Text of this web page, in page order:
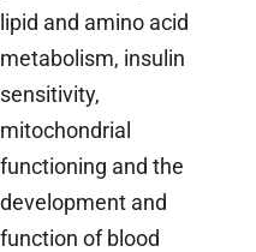
lipid and amino acid
metabolism, insulin
sensitivity,
mitochondrial
functioning and the
development and
function of blood